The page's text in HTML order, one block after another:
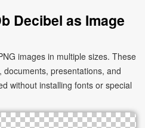
Decibel as Image
images in multiple sizes. These
presentations, and
without installing fonts or special